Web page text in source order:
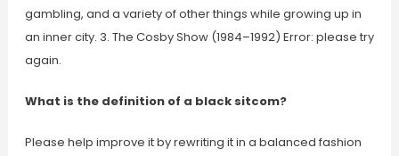
gambling, and a variety of other things while growing up in
an inner city. 3. The Cosby Show (1984–1992) Error: please try
again.
What is the definition of a black sitcom?
Please help improve it by rewriting it in a balanced fashion